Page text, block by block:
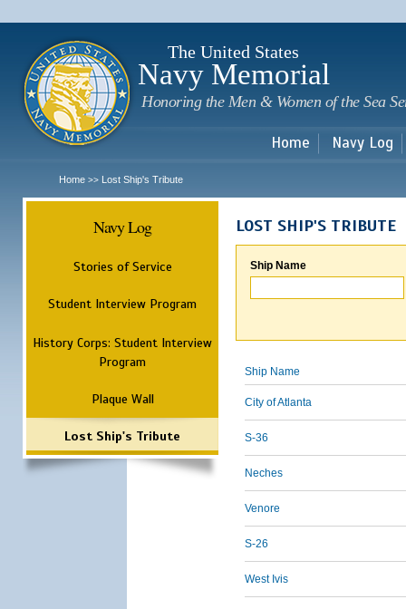
The United States
Navy Memorial
Honoring the Men & Women of the Sea
Home Navy Log
Home >> Lost Ship's Tribute
Navy Log
Stories of Service
Student Interview Program
History Corps: Student Interview
Program
Plaque Wall
Lost Ship's Tribute
LOST SHIP'S TRIBUTE
Ship Name
Ship Name
City of Atlanta
S-36
Neches
Venore
S-26
West Ivis